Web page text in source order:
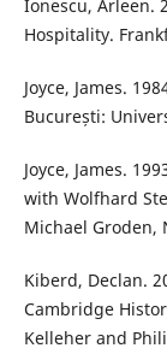
Ionescu, Arleen.
Hospitality.
Joyce, James.
București:
Joyce, James.
with Wolfhard
Michael Groden,
Kiberd, Declan.
Cambridge
Kelleher and